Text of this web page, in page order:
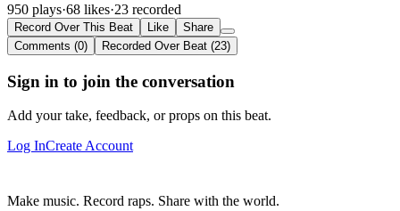
950 plays·68 likes·23 recorded
Record Over This Beat Like
Share
Comments (0)
Recorded Over Beat (23)
Sign in to join the conversation
Add your take, feedback, or props on this beat.
Log InCreate Account
Make music. Record raps. Share with the world.